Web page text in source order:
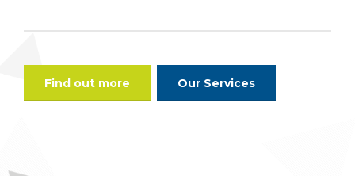
Find out more Our Services